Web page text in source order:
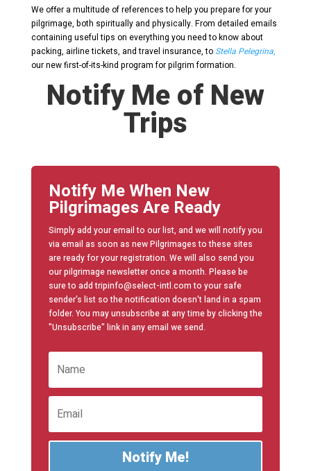
We offer a multitude of references to help you prepare for your
pilgrimage, both spiritually and physically. From detailed emails
containing useful tips on everything you need to know about
packing, airline tickets, and travel insurance, to Stella Pelegrina,
our new first-of-its-kind program for pilgrim formation.
Notify Me of New
Trips
Notify Me When New
Pilgrimages Are Ready
Simply add your email to our list, and we will notify you
via email as soon as new Pilgrimages to these sites
are ready for your registration. We will also send you
our pilgrimage newsletter once a month. Please be
sure to add tripinfo@select-intl.com to your safe
sender's list so the notification doesn't land in a spam
folder. You may unsubscribe at any time by clicking the
"Unsubscribe" link in any email we send.
Notify Me!